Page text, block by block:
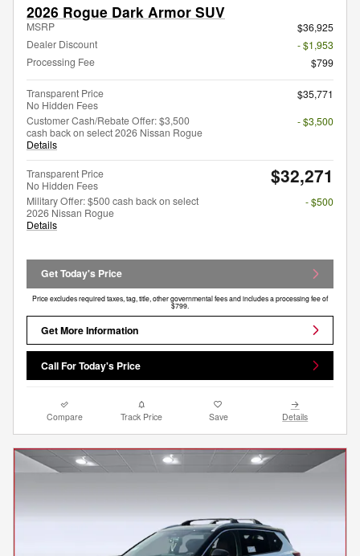
2026 Rogue Dark Armor SUV
MSRP
$36,925
Dealer Discount
- $1,953
Processing Fee
$799
Transparent Price
No Hidden Fees
$35,771
Customer Cash/Rebate Offer: $3,500
cash back on select 2026 Nissan Rogue
Details
- $3,500
Transparent Price
No Hidden Fees
$32,271
Military Offer: $500 cash back on select
2026 Nissan Rogue
Details
- $500
Get Today's Price
Price excludes required taxes, tag, title, other governmental fees and includes a processing fee of
$799.
Get More Information
Call For Today's Price
Compare Track Price Save Details